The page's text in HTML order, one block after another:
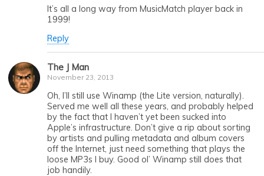
It’s all a long way from MusicMatch player back in
1999!
Reply
The J Man
November 23, 2013
Oh, I’ll still use Winamp (the Lite version, naturally).
Served me well all these years, and probably helped
by the fact that I haven’t yet been sucked into
Apple’s infrastructure. Don’t give a rip about sorting
by artists and pulling metadata and album covers
off the Internet, just need something that plays the
loose MP3s I buy. Good ol’ Winamp still does that
job handily.